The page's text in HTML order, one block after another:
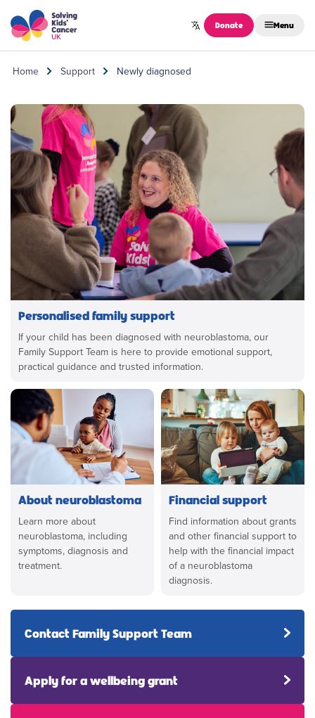
Skip to content
Donate Menu
Home Support Newly diagnosed
Personalised family support
If your child has been diagnosed with neuroblastoma, our
Family Support Team is here to provide emotional support,
practical guidance and trusted information.
About neuroblastoma
Learn more about
neuroblastoma, including
symptoms, diagnosis and
treatment.
Financial support
Find information about grants
and other financial support to
help with the financial impact
of a neuroblastoma
diagnosis.
Contact Family Support Team
Apply for a wellbeing grant